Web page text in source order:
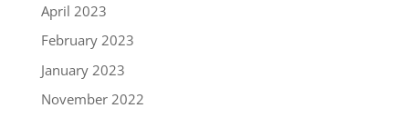
April 2023
February 2023
January 2023
November 2022